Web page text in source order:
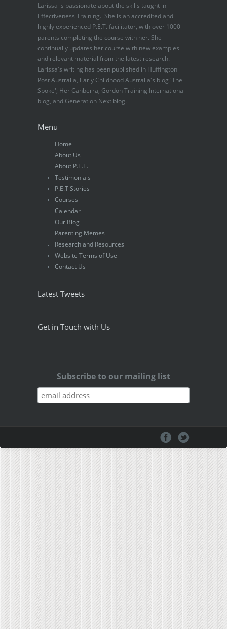
Larissa is passionate about the skills taught in
Effectiveness Training. She is an accredited and
highly experienced P.E.T. facilitator, with over 1000
parents completing the course with her. She
continually updates her course with new examples
and relevant material from the latest research.
Larissa's writing has been published in Huffington
Post Australia, Early Childhood Australia's blog 'The
Spoke'; Her Canberra, Gordon Training International
blog, and Generation Next blog.
Menu
Home
About Us
About P.E.T.
Testimonials
P.E.T Stories
Courses
Calendar
Our Blog
Parenting Memes
Research and Resources
Website Terms of Use
Contact Us
Latest Tweets
Get in Touch with Us
Subscribe to our mailing list